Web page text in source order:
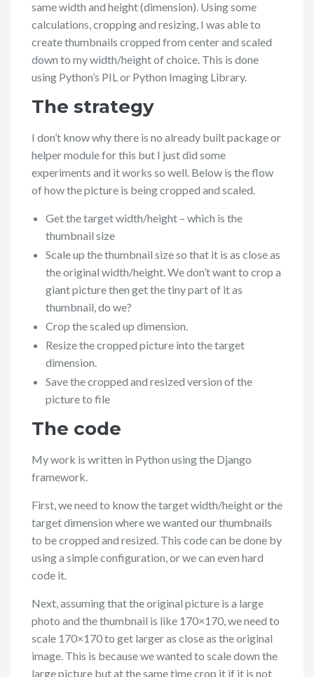
same width and height (dimension). Using some
calculations, cropping and resizing, I was able to
create thumbnails cropped from center and scaled
down to my width/height of choice. This is done
using Python’s PIL or Python Imaging Library.
The strategy
I don’t know why there is no already built package or
helper module for this but I just did some
experiments and it works so well. Below is the flow
of how the picture is being cropped and scaled.
Get the target width/height – which is the
thumbnail size
Scale up the thumbnail size so that it is as close as
the original width/height. We don’t want to crop a
giant picture then get the tiny part of it as
thumbnail, do we?
Crop the scaled up dimension.
Resize the cropped picture into the target
dimension.
Save the cropped and resized version of the
picture to file
The code
My work is written in Python using the Django
framework.
First, we need to know the target width/height or the
target dimension where we wanted our thumbnails
to be cropped and resized. This code can be done by
using a simple configuration, or we can even hard
code it.
Next, assuming that the original picture is a large
photo and the thumbnail is like 170×170, we need to
scale 170×170 to get larger as close as the original
image. This is because we wanted to scale down the
large picture but at the same time crop it if it is not